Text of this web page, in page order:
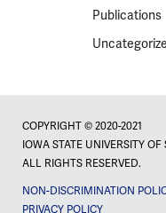
Publications
COPYRIGHT © 2020-2021
IOWA STATE UNIVERSITY
ALL RIGHTS RESERVED.
NON-DISCRIMINATION
PRIVACY POLICY